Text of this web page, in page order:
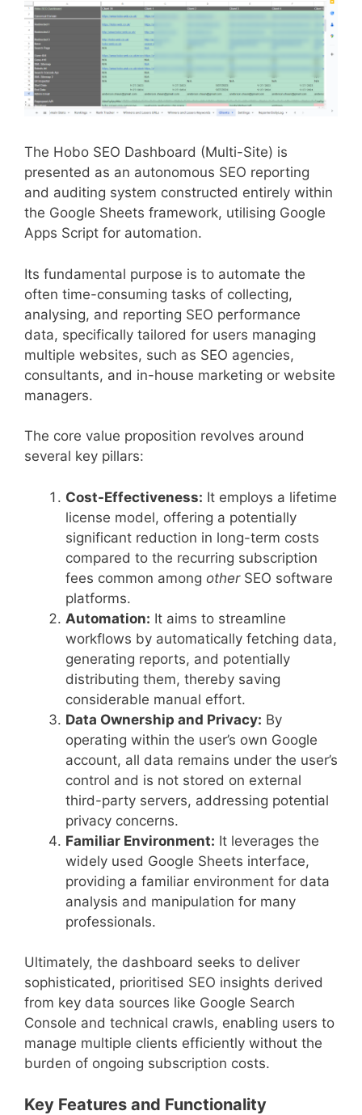
The Hobo SEO Dashboard (Multi-Site) is
presented as an autonomous SEO reporting
and auditing system constructed entirely within
the Google Sheets framework, utilising Google
Apps Script for automation.
Its fundamental purpose is to automate the
often time-consuming tasks of collecting,
analysing, and reporting SEO performance
data, specifically tailored for users managing
multiple websites, such as SEO agencies,
consultants, and in-house marketing or website
managers.
The core value proposition revolves around
several key pillars:
Cost-Effectiveness: It employs a lifetime
license model, offering a potentially
significant reduction in long-term costs
compared to the recurring subscription
fees common among otherSEO software
platforms.
Automation: It aims to streamline
workflows by automatically fetching data,
generating reports, and potentially
distributing them, thereby saving
considerable manual effort.
Data Ownership and Privacy: By
operating within the user’s own Google
account, all data remains under the user’s
control and is not stored on external
third-party servers, addressing potential
privacy concerns.
Familiar Environment: It leverages the
widely used Google Sheets interface,
providing a familiar environment for data
analysis and manipulation for many
professionals.
Ultimately, the dashboard seeks to deliver
sophisticated, prioritised SEO insights derived
from key data sources like Google Search
Console and technical crawls, enabling users to
manage multiple clients efficiently without the
burden of ongoing subscription costs.
Key Features and Functionality